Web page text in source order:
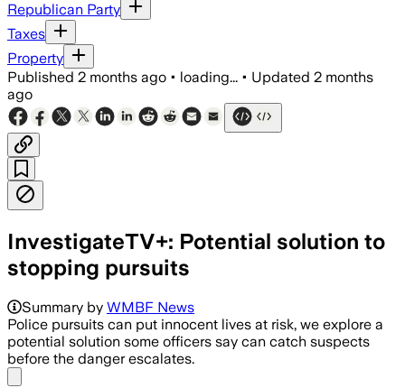
Republican Party
Taxes
Property
Published 2 months ago • loading... • Updated 2 months
ago
InvestigateTV+: Potential solution to
stopping pursuits
Summary by WMBF News
Police pursuits can put innocent lives at risk, we explore a
potential solution some officers say can catch suspects
before the danger escalates.